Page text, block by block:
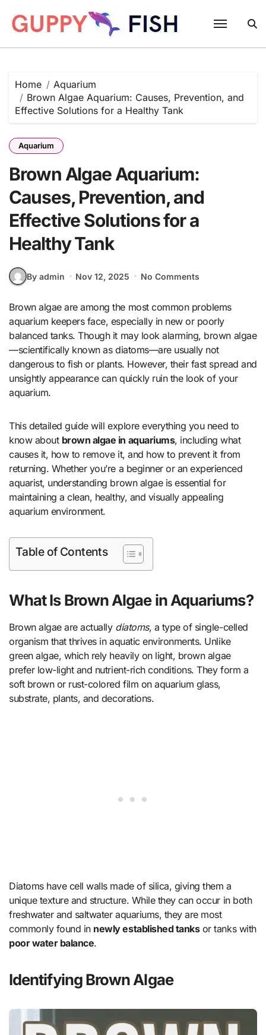
content
Home
Aquarium
Brown Algae Aquarium: Causes, Prevention, and
Effective Solutions for a Healthy Tank
Aquarium
Brown Algae Aquarium:
Causes, Prevention, and
Effective Solutions for a
Healthy Tank
By admin Nov 12, 2025 No Comments
Brown algae are among the most common problems
aquarium keepers face, especially in new or poorly
balanced tanks. Though it may look alarming, brown algae
—scientifically known as diatoms—are usually not
dangerous to fish or plants. However, their fast spread and
unsightly appearance can quickly ruin the look of your
aquarium.
This detailed guide will explore everything you need to
know about brown algae in aquariums, including what
causes it, how to remove it, and how to prevent it from
returning. Whether you’re a beginner or an experienced
aquarist, understanding brown algae is essential for
maintaining a clean, healthy, and visually appealing
aquarium environment.
Table of Contents
What Is Brown Algae in Aquariums?
Brown algae are actually diatoms, a type of single-celled
organism that thrives in aquatic environments. Unlike
green algae, which rely heavily on light, brown algae
prefer low-light and nutrient-rich conditions. They form a
soft brown or rust-colored film on aquarium glass,
substrate, plants, and decorations.
Diatoms have cell walls made of silica, giving them a
unique texture and structure. While they can occur in both
freshwater and saltwater aquariums, they are most
commonly found in newly established tanksor tanks with
poor water balance.
Identifying Brown Algae